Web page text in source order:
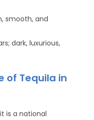
smooth, and
dark, luxurious,
of Tequila in
is a national